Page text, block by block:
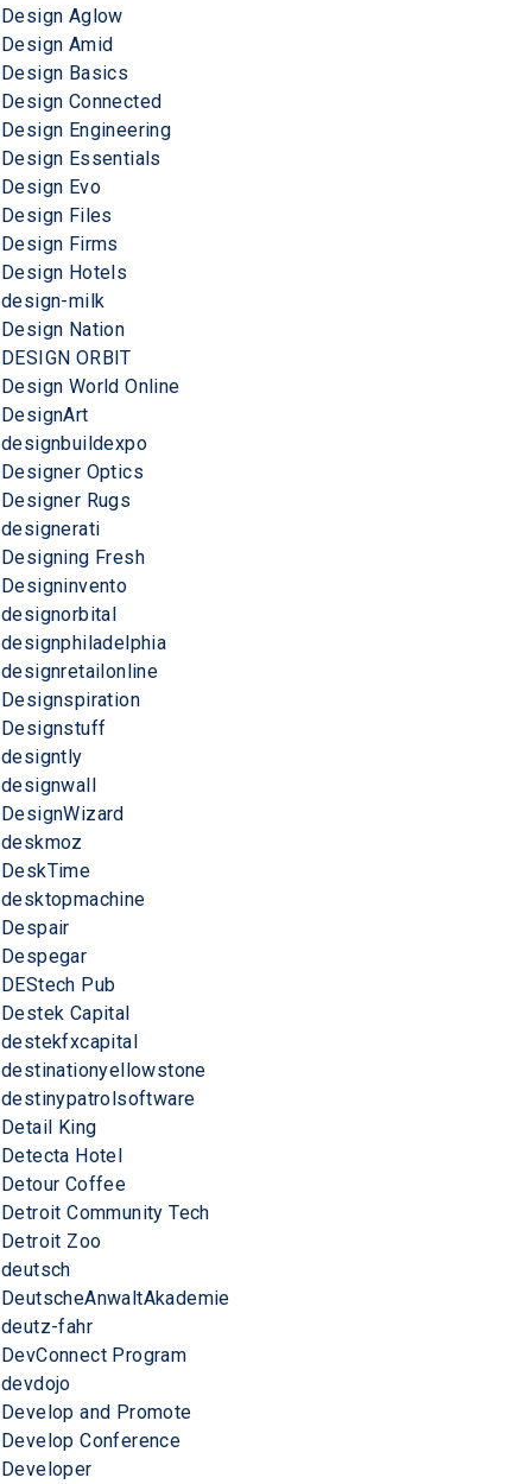
Design Aglow
Design Amid
Design Basics
Design Connected
Design Engineering
Design Essentials
Design Evo
Design Files
Design Firms
Design Hotels
design-milk
Design Nation
DESIGN ORBIT
Design World Online
DesignArt
designbuildexpo
Designer Optics
Designer Rugs
designerati
Designing Fresh
Designinvento
designorbital
designphiladelphia
designretailonline
Designspiration
Designstuff
designtly
designwall
DesignWizard
deskmoz
DeskTime
desktopmachine
Despair
Despegar
DEStech Pub
Destek Capital
destekfxcapital
destinationyellowstone
destinypatrolsoftware
Detail King
Detecta Hotel
Detour Coffee
Detroit Community Tech
Detroit Zoo
deutsch
DeutscheAnwaltAkademie
deutz-fahr
DevConnect Program
devdojo
Develop and Promote
Develop Conference
Developer